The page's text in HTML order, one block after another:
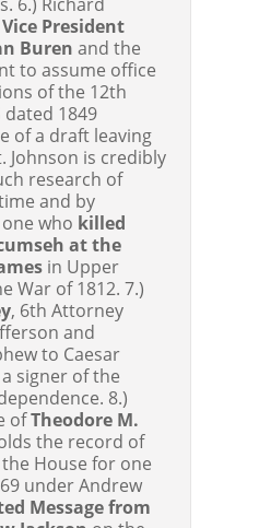
Vice President
Buren and the
to assume office
of the 12th
dated 1849
of a draft leaving
Johnson is credibly
research of
and by
who killed
at the
in Upper
War of 1812. 7.)
, 6th Attorney
and
to Caesar
signer of the
8.)
ofTheodore M.
the record of
House for one
under Andrew
Message from